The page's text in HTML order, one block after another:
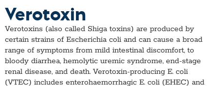
Verotoxin
Verotoxins (also called Shiga toxins) are produced by
certain strains of Escherichia coli and can cause a broad
range of symptoms from mild intestinal discomfort, to
bloody diarrhea, hemolytic uremic syndrome, end-stage
renal disease, and death. Verotoxin-producing E. coli
(VTEC) includes enterohaemorrhagic E. coli (EHEC) and